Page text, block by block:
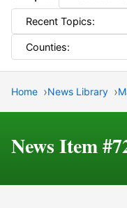
Home News Library
News Item